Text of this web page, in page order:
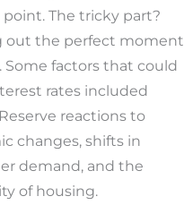
point. The tricky part?
out the perfect moment
Some factors that could
rates included
reactions to
changes, shifts in
demand, and the
of housing.